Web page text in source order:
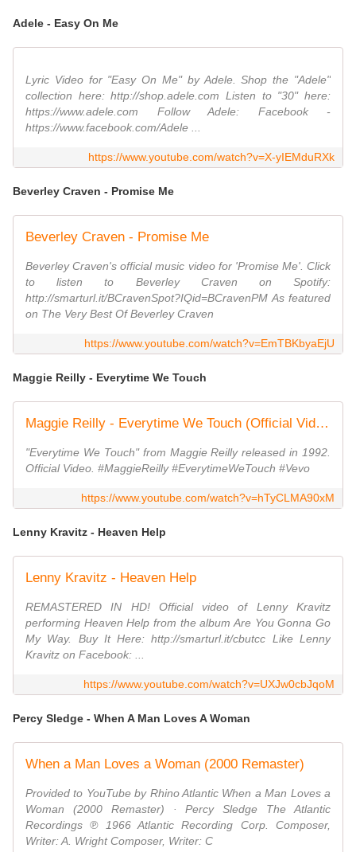
Adele - Easy On Me
Lyric Video for "Easy On Me" by Adele. Shop the "Adele"
collection here: http://shop.adele.com Listen to "30" here:
https://www.adele.com Follow Adele: Facebook -
https://www.facebook.com/Adele ...
https://www.youtube.com/watch?v=X-yIEMduRXk
Beverley Craven - Promise Me
Beverley Craven - Promise Me
Beverley Craven's official music video for 'Promise Me'. Click
to listen to Beverley Craven on Spotify:
http://smarturl.it/BCravenSpot?IQid=BCravenPM As featured
on The Very Best Of Beverley Craven
https://www.youtube.com/watch?v=EmTBKbyaEjU
Maggie Reilly - Everytime We Touch
Maggie Reilly - Everytime We Touch (Official Video)
"Everytime We Touch" from Maggie Reilly released in 1992.
Official Video. #MaggieReilly #EverytimeWeTouch #Vevo
https://www.youtube.com/watch?v=hTyCLMA90xM
Lenny Kravitz - Heaven Help
Lenny Kravitz - Heaven Help
REMASTERED IN HD! Official video of Lenny Kravitz
performing Heaven Help from the album Are You Gonna Go
My Way. Buy It Here: http://smarturl.it/cbutcc Like Lenny
Kravitz on Facebook: ...
https://www.youtube.com/watch?v=UXJw0cbJqoM
Percy Sledge - When A Man Loves A Woman
When a Man Loves a Woman (2000 Remaster)
Provided to YouTube by Rhino Atlantic When a Man Loves a
Woman (2000 Remaster) · Percy Sledge The Atlantic
Recordings ℗ 1966 Atlantic Recording Corp. Composer,
Writer: A. Wright Composer, Writer: C